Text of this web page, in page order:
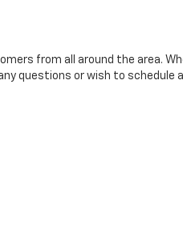
from all around the area.
questions or wish to